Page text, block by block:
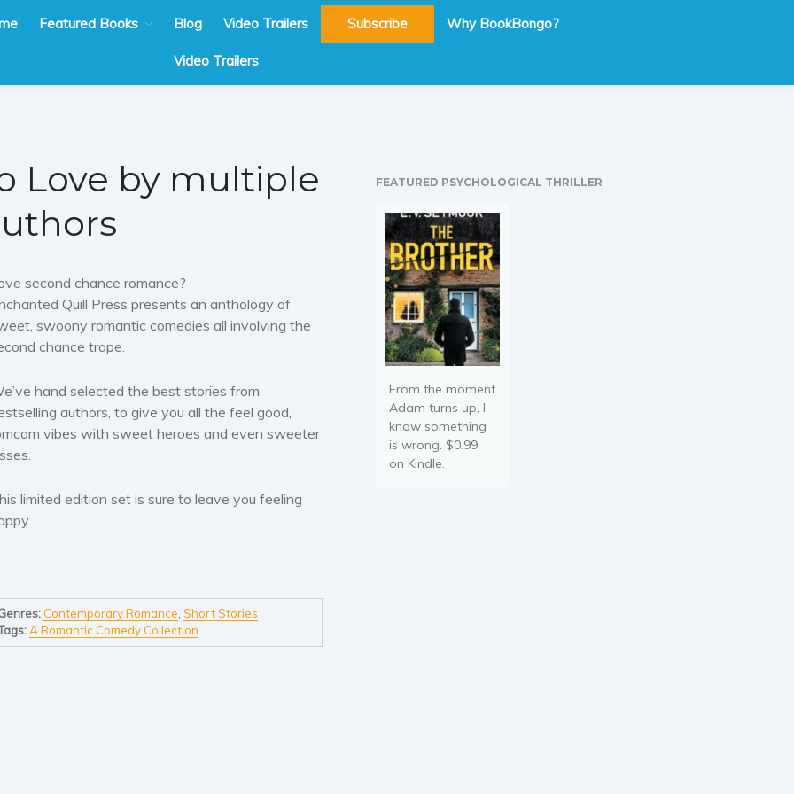
Featured Books Blog Video Trailers Subscribe Why BookBongo?
Video Trailers
Love by multiple
second chance romance?
Quill Press presents an anthology of
swoony romantic comedies all involving the
chance trope.
hand selected the best stories from
authors, to give you all the feel good,
vibes with sweet heroes and even sweeter
limited edition set is sure to leave you feeling
Contemporary Romance Short Stories
A Romantic Comedy Collection
FEATURED PSYCHOLOGICAL THRILLER
From the moment
Adam turns up, I
know something
is wrong. $0.99
on Kindle.